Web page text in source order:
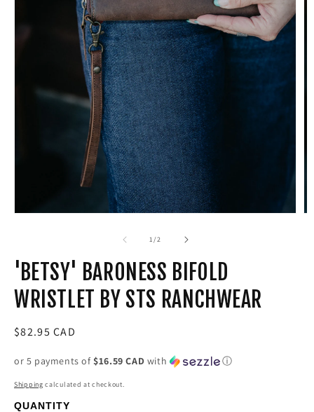
Open
media
1
in
modal
1/of2
'BETSY' BARONESS BIFOLD
WRISTLET BY STS RANCHWEAR
Regular
$82.95 CAD
or 5 payments of $16.59 CAD with ⓘ
Shipping calculated at checkout.
QUANTITY